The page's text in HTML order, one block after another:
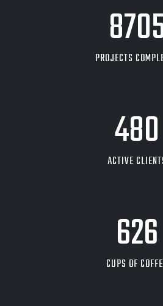
PROJECTS
480
ACTIVE
626
CUPS OF